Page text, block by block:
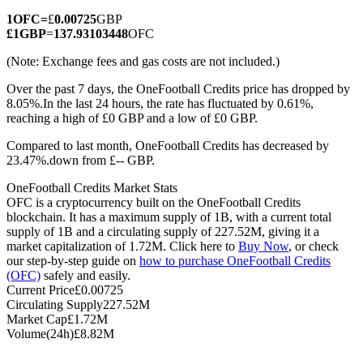
USDC Futures
Copy Trading
1OFC=£0.00725GBP
£1GBP=137.93103448OFC
(Note: Exchange fees and gas costs are not included.)
Over the past 7 days, the OneFootball Credits price has dropped by
8.05%.In the last 24 hours, the rate has fluctuated by 0.61%,
reaching a high of £0 GBP and a low of £0 GBP.
Compared to last month, OneFootball Credits has decreased by
23.47%.down from £-- GBP.
OneFootball Credits Market Stats
OFC is a cryptocurrency built on the OneFootball Credits
blockchain. It has a maximum supply of 1B, with a current total
supply of 1B and a circulating supply of 227.52M, giving it a
market capitalization of 1.72M. Click here to Buy Now, or check
our step-by-step guide on how to purchase OneFootball Credits
(OFC) safely and easily.
Current Price£0.00725
Circulating Supply227.52M
Market Cap£1.72M
Volume(24h)£8.82M